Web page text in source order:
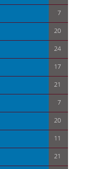
7
20
24
17
21
7
20
11
21